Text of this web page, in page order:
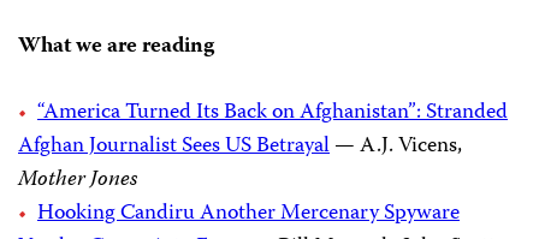
What we are reading
“America Turned Its Back on Afghanistan”: Stranded
Afghan Journalist Sees US Betrayal— A.J. Vicens,
Mother Jones
Hooking Candiru Another Mercenary Spyware